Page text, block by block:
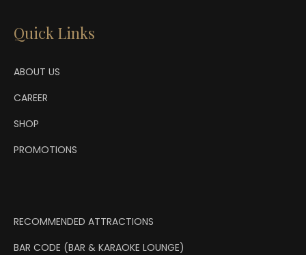
Quick Links
ABOUT US
CAREER
SHOP
PROMOTIONS
RECOMMENDED ATTRACTIONS
BAR CODE (BAR & KARAOKE LOUNGE)